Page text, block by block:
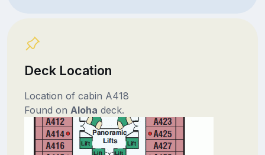
Deck Location
Location of cabin A418
Found on Aloha deck.